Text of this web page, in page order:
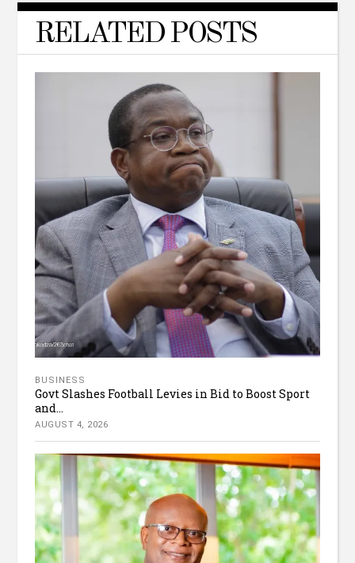
RELATED POSTS
BUSINESS
Govt Slashes Football Levies in Bid to Boost Sport
and...
AUGUST 4, 2026